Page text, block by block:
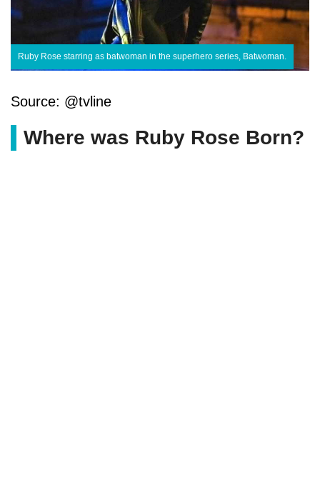
Ruby Rose starring as batwoman in the superhero series, Batwoman.
Source: @tvline
Where was Ruby Rose Born?